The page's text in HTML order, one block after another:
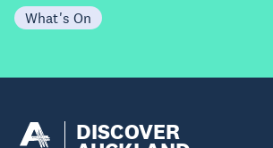
What's On
DISCOVER